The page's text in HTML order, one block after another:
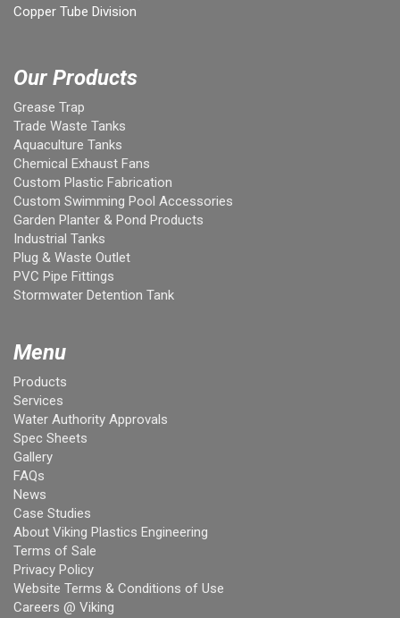
Copper Tube Division
Our Products
Grease Trap
Trade Waste Tanks
Aquaculture Tanks
Chemical Exhaust Fans
Custom Plastic Fabrication
Custom Swimming Pool Accessories
Garden Planter & Pond Products
Industrial Tanks
Plug & Waste Outlet
PVC Pipe Fittings
Stormwater Detention Tank
Menu
Products
Services
Water Authority Approvals
Spec Sheets
Gallery
FAQs
News
Case Studies
About Viking Plastics Engineering
Terms of Sale
Privacy Policy
Website Terms & Conditions of Use
Careers @ Viking